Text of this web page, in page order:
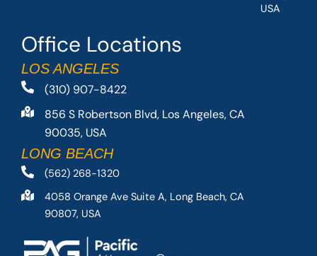
Office Locations
LOS ANGELES
(310) 907-8422
856 S Robertson Blvd, Los Angeles, CA
90035, USA
LONG BEACH
(562) 268-1320
4058 Orange Ave Suite A, Long Beach, CA
90807, USA
USA